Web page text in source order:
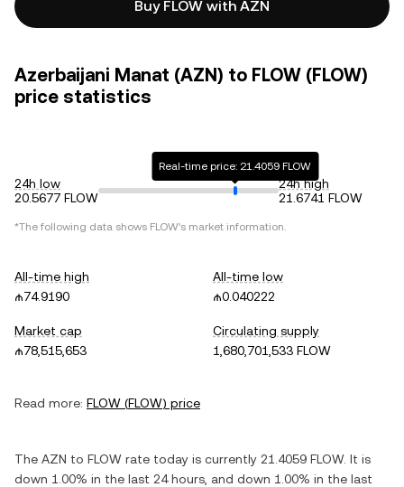
Buy FLOW with AZN
Azerbaijani Manat (AZN) to FLOW (FLOW)
price statistics
24h low
20.5677 FLOW
Real-time price: 21.4059 FLOW
24h high
21.6741 FLOW
*The following data shows FLOW's market information.
All-time high
₼74.9190
All-time low
₼0.040222
Market cap
₼78,515,653
Circulating supply
1,680,701,533 FLOW
Read more: FLOW (FLOW) price
The AZN to FLOW rate today is currently 21.4059 FLOW. It is
down 1.00% in the last 24 hours, and down 1.00% in the last